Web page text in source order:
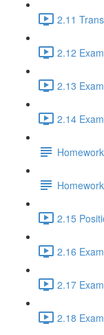
2.11
2.12
2.13
2.14
2.15
2.16
2.17
2.18